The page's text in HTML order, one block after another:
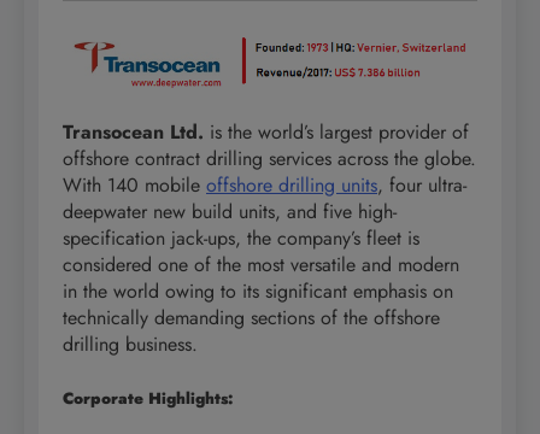
Transocean Ltd. is the world’s largest provider of
offshore contract drilling services across the globe.
With 140 mobile offshore drilling units, four ultra-
deepwater new build units, and five high-
specification jack-ups, the company’s fleet is
considered one of the most versatile and modern
in the world owing to its significant emphasis on
technically demanding sections of the offshore
drilling business.
Corporate Highlights: